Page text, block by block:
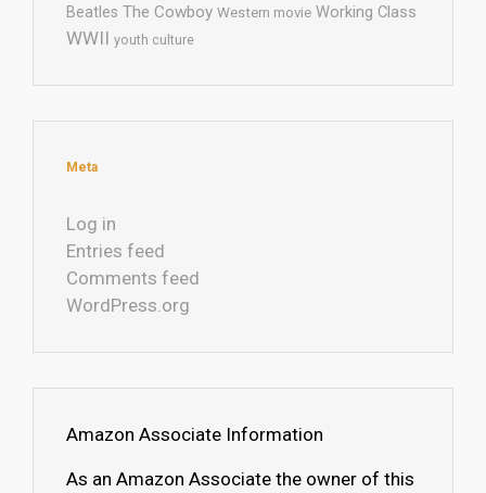
Beatles The Cowboy Western movie Working Class
WWII youth culture
Meta
Log in
Entries feed
Comments feed
WordPress.org
Amazon Associate Information
As an Amazon Associate the owner of this